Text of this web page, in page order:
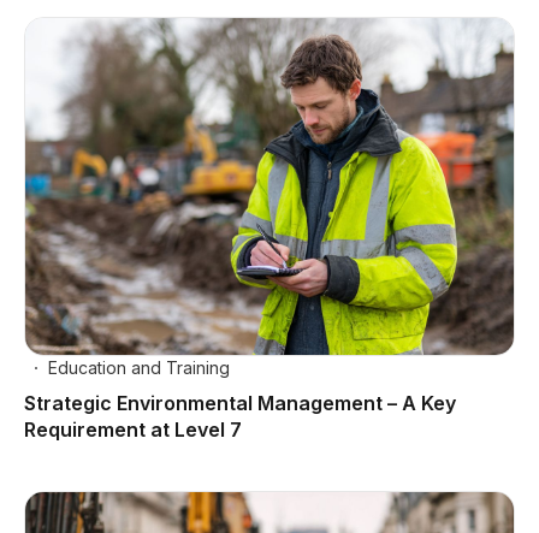
Education and Training
Strategic Environmental Management – A Key
Requirement at Level 7